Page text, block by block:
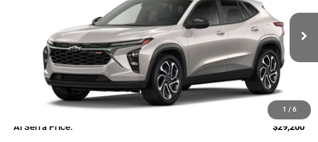
1 / 6
KL77LJEP4TC163140Stock: Model:1TU58
Courtesy Transportation Unit Ext. Int.
Less
$28,885
Documentary Fee:
+$280
Al Serra Price:
$29,200